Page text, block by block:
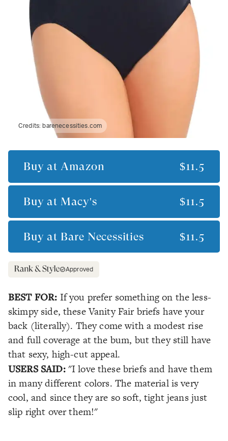
Credits: barenecessities.com
Buy at Amazon $11.5
Buy at Macy's $11.5
Buy at Bare Necessities $11.5
Approved
BEST FOR: If you prefer something on the less-
skimpy side, these Vanity Fair briefs have your
back (literally). They come with a modest rise
and full coverage at the bum, but they still have
that sexy, high-cut appeal.
USERS SAID: "I love these briefs and have them
in many different colors. The material is very
cool, and since they are so soft, tight jeans just
slip right over them!"